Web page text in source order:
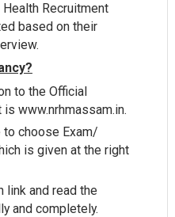
Recruitment
based on their
to the Official
www.nrhmassam.in.
to choose Exam/
is given at the right
link and read the
and completely.